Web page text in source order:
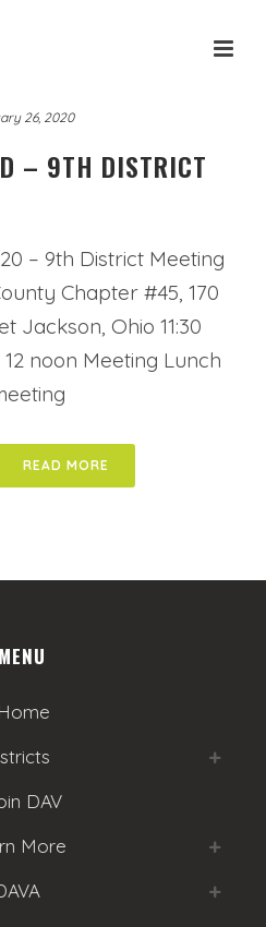
26, 2020
– 9TH DISTRICT
– 9th District Meeting
Chapter #45, 170
Jackson, Ohio 11:30
12 noon Meeting Lunch
READ MORE
MENU
Home
DAV
More